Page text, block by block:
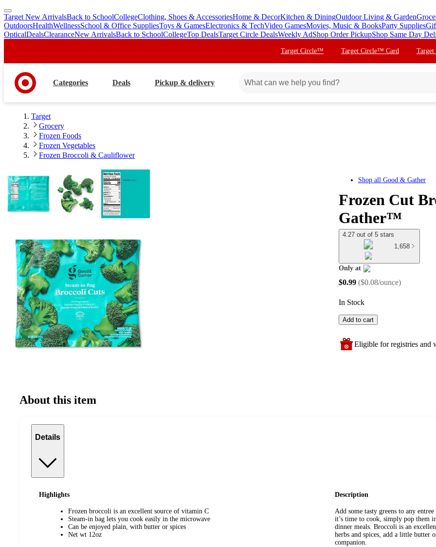
skip
to
main
skip
to
footer
Target New ArrivalsBack to SchoolCollegeClothing, Shoes & AccessoriesHome & DecorKitchen & DiningOutdoor Living & Garden
OutdoorsHealthWellnessSchool & Office SuppliesToys & GamesElectronics & TechVideo GamesMovies, Music & BooksParty Supplies
OpticalDealsClearanceNew ArrivalsBack to SchoolCollegeTop DealsTarget Circle DealsWeekly AdShop Order PickupShop Same Day
Target Circle™ Target Circle™ Card
Categories Deals Pickup & delivery
Target
Grocery
Frozen Foods
Frozen Vegetables
Frozen Broccoli & Cauliflower
Shop all Good & Gather
Frozen Cut
Gather™
4.27 out of 5 stars
1,658
Only at
target
$0.99 ($0.08/ounce)
In Stock
Add to cart
Eligible for registries and
About this item
Details
Highlights
Frozen broccoli is an excellent source of vitamin C
Steam-in bag lets you cook easily in the microwave
Can be enjoyed plain, with butter or spices
Net wt 12oz
Description
Add some tasty greens to any
it’s time to cook, simply pop them
dinner meals. Broccoli is an
herbs and spices, add a little butter
companion.